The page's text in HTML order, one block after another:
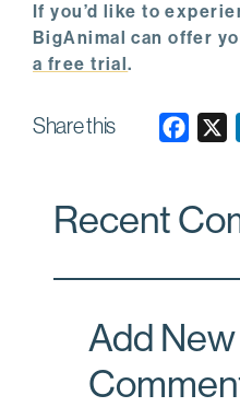
If you’d like to
BigAnimal can offer
a free trial.
Share this
e
o
k
Recent
Add New